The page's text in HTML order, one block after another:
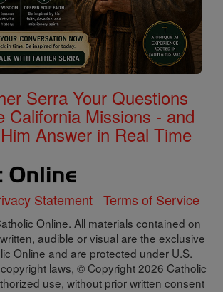
Serra Your Questions
California Missions - and
Answer in Real Time
Statement Terms of Service
Online. All materials contained on
audible or visual are the exclusive
Online and are protected under U.S.
laws, © Copyright 2026 Catholic
use, without prior written consent